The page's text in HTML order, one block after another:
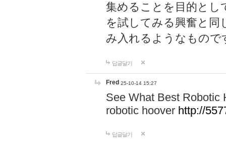
集めることを目的とし
を試してみる興奮と同
み入れるようなもので
답글달기
Fred 25-10-14 15:27
See What Best Robotic
robotic hoover http://
답글달기